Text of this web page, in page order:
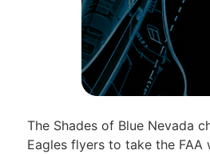
The Shades of Blue Nevada
Eagles flyers to take the